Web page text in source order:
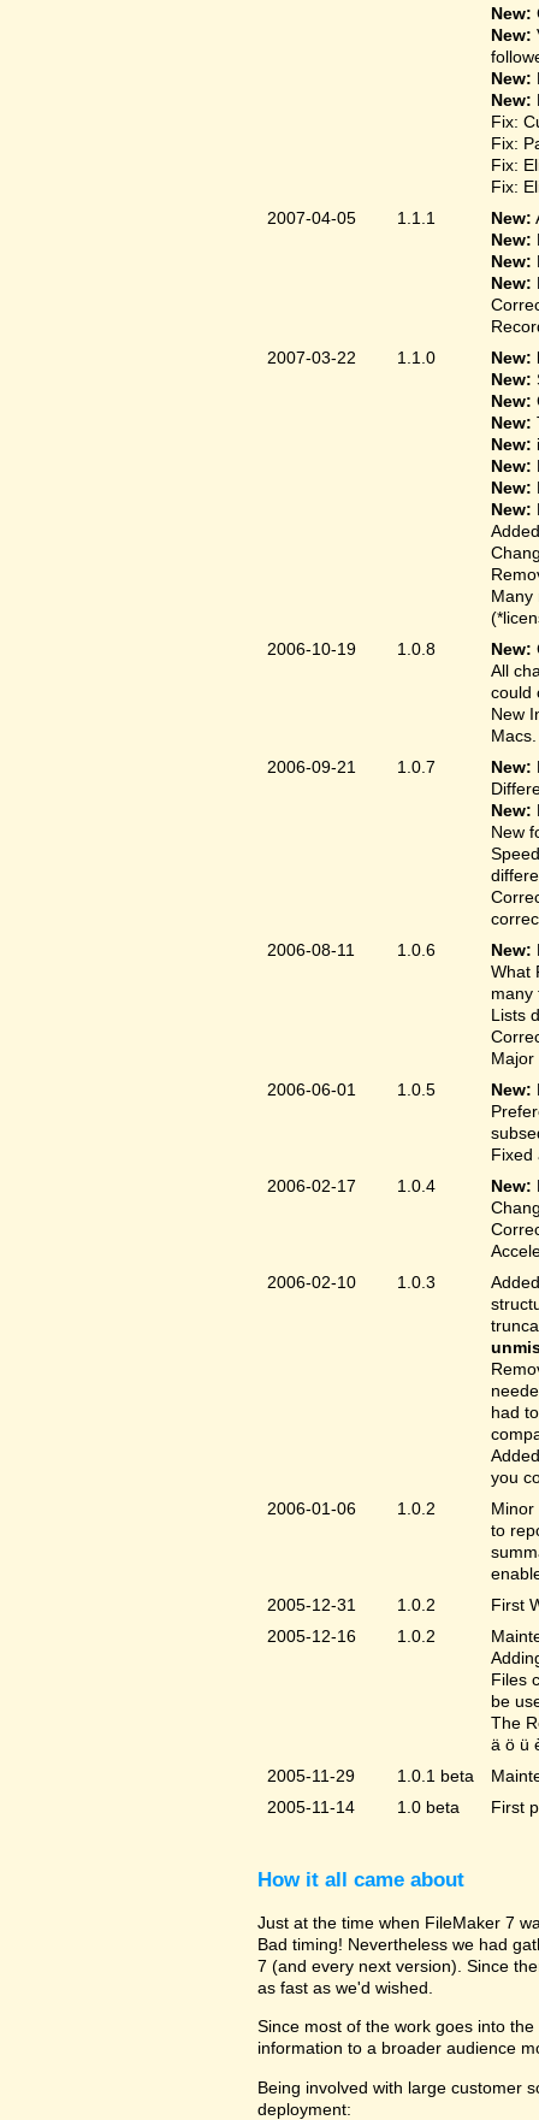
New:
New:
New:
New:
Fix:
Fix:
Fix:
Fix:
2007-04-05
1.1.1 New:
New:
New:
New:
2007-03-22
1.1.0
New:
New:
New:
New:
New:
New:
New:
New:
Many
2006-10-19
1.0.8 New:
All
could
New
Macs.
2006-09-21
1.0.7 New:
New:
New
2006-08-11
1.0.6 New:
What
many
Lists
Major
2006-06-01
1.0.5 New:
Fixed
2006-02-17
1.0.4 New:
2006-02-10
1.0.3
had
you
2006-01-06
1.0.2
Minor
to
2005-12-31
1.0.2
First
2005-12-16
1.0.2
Files
be
The
ä ö ü
2005-11-29
1.0.1 beta
2005-11-14
1.0 beta First
How it all came about
Just at the time when FileMaker 7
Bad timing! Nevertheless we had
7 (and every next version). Since
as fast as we'd wished.
Since most of the work goes into
information to a broader audience
Being involved with large customer
deployment: